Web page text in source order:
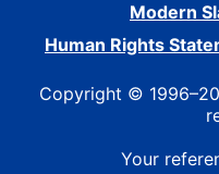
Modern
Human Rights
Copyright ©
Your